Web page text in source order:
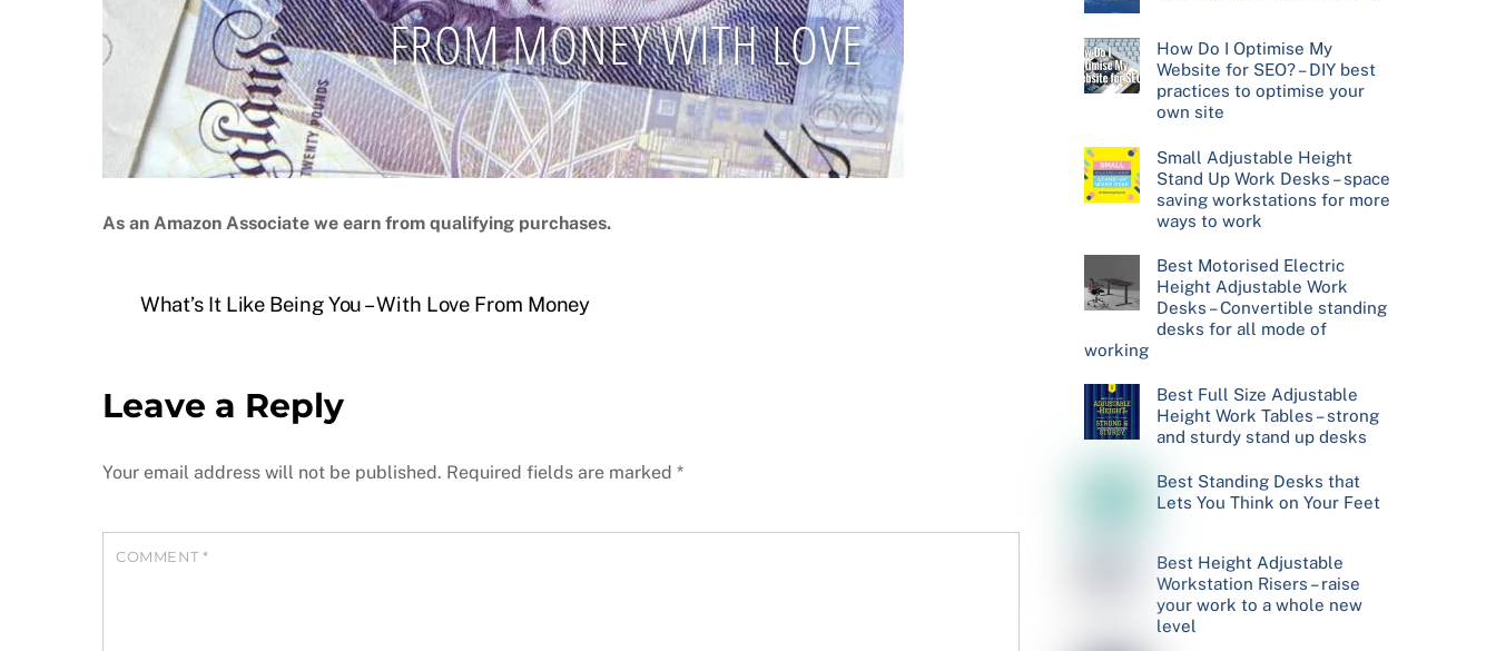
As an Amazon Associate we earn from qualifying purchases.
What’s It Like Being You – With Love From Money
Leave a Reply
Your email address will not be published. Required fields are marked *
COMMENT*
How Do I Optimise My
Website for SEO? – DIY best
practices to optimise your
own site
Small Adjustable Height
Stand Up Work Desks – space
saving workstations for more
ways to work
Best Motorised Electric
Height Adjustable Work
Desks – Convertible standing
desks for all mode of
working
Best Full Size Adjustable
Height Work Tables – strong
and sturdy stand up desks
Best Standing Desks that
Lets You Think on Your Feet
Best Height Adjustable
Workstation Risers – raise
your work to a whole new
level